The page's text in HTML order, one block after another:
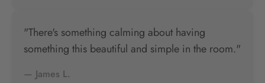
"There's something calming about having
something this beautiful and simple in the room."
— James L.